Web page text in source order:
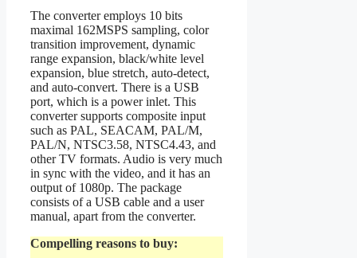
The converter employs 10 bits
maximal 162MSPS sampling, color
transition improvement, dynamic
range expansion, black/white level
expansion, blue stretch, auto-detect,
and auto-convert. There is a USB
port, which is a power inlet. This
converter supports composite input
such as PAL, SEACAM, PAL/M,
PAL/N, NTSC3.58, NTSC4.43, and
other TV formats. Audio is very much
in sync with the video, and it has an
output of 1080p. The package
consists of a USB cable and a user
manual, apart from the converter.
Compelling reasons to buy: